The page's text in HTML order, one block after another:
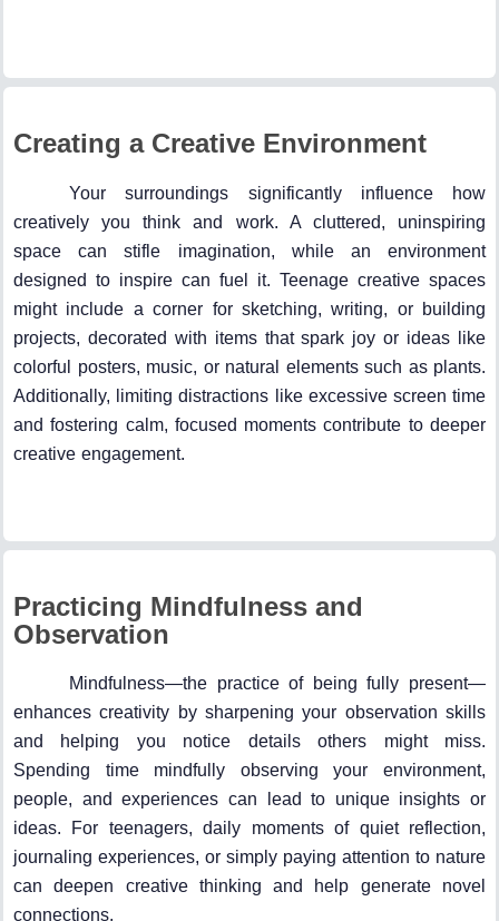
Creating a Creative Environment
Your surroundings significantly influence how
creatively you think and work. A cluttered, uninspiring
space can stifle imagination, while an environment
designed to inspire can fuel it. Teenage creative spaces
might include a corner for sketching, writing, or building
projects, decorated with items that spark joy or ideas like
colorful posters, music, or natural elements such as plants.
Additionally, limiting distractions like excessive screen time
and fostering calm, focused moments contribute to deeper
creative engagement.
Practicing Mindfulness and
Observation
Mindfulness—the practice of being fully present—
enhances creativity by sharpening your observation skills
and helping you notice details others might miss.
Spending time mindfully observing your environment,
people, and experiences can lead to unique insights or
ideas. For teenagers, daily moments of quiet reflection,
journaling experiences, or simply paying attention to nature
can deepen creative thinking and help generate novel
connections.